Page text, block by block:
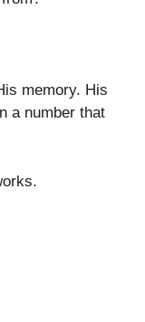
memory. His
a number that